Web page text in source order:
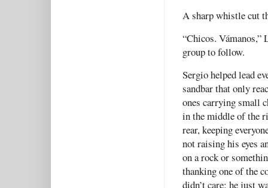
A sharp whistle cut
“Chicos.
group to follow.
Sergio helped lead
sandbar that only
ones carrying small
in the middle of the
rear, keeping
not raising his eyes
on a rock or
thanking one of the
didn’t care; he just